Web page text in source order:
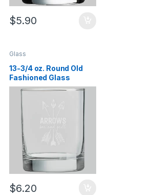
$5.90
Glass
13-3/4 oz. Round Old
Fashioned Glass
$6.20